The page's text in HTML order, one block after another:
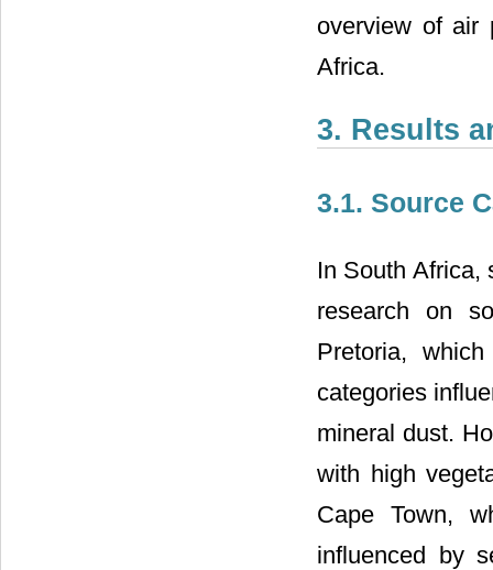
overview of air
Africa.
3. Results
3.1. Source
In South Africa,
research on
Pretoria,
categories
mineral dust.
with high
Cape Town,
influenced by